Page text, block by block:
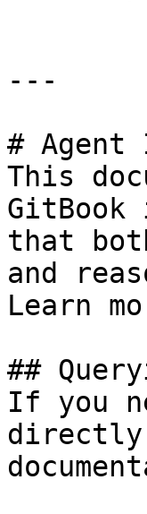
---
# Agent
This
that
and
Learn
##
If you
directly